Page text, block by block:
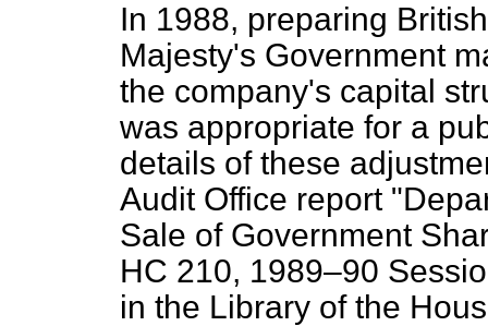
In 1988, preparing
Majesty's Government
the company's capital
was appropriate for a
details of these
Audit Office report
Sale of Government
HC 210, 1989–90
in the Library of the